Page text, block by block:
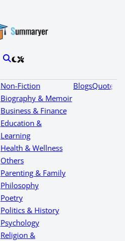
Non-Fiction
Biography & Memoir
Business & Finance
Education &
Learning
Health & Wellness
Others
Parenting & Family
Philosophy
Poetry
Politics & History
Psychology
Religion &
BlogsQuotes